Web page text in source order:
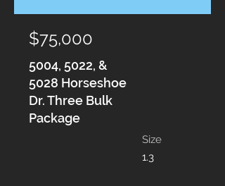
$75,000
5004, 5022, &
5028 Horseshoe
Dr. Three Bulk
Package
Size
1.3